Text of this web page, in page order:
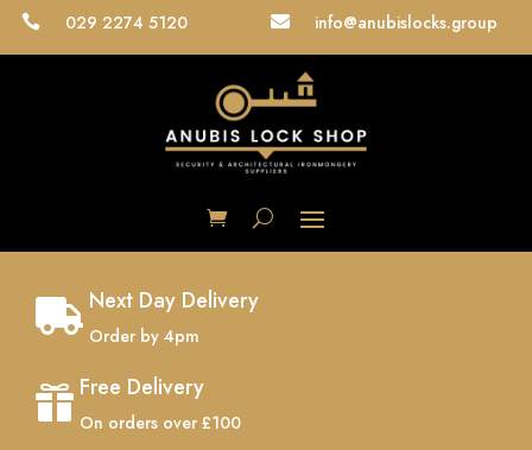
 029 2274 5120  info@anubislocks.group
 Next Day Delivery
Order by 4pm
 Free Delivery
On orders over £100